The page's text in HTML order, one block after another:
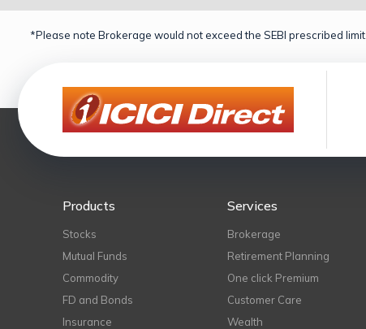
*Please note Brokerage would not exceed the SEBI prescribed limit.
Products
Stocks
Mutual Funds
Commodity
FD and Bonds
Insurance
Services
Brokerage
Retirement Planning
One click Premium
Customer Care
Wealth